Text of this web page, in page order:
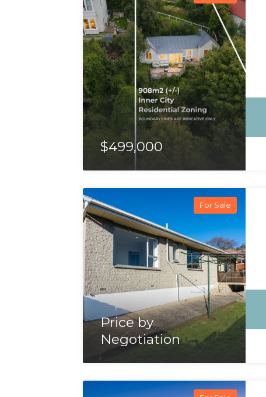
$499,000
For Sale
Price by
Negotiation